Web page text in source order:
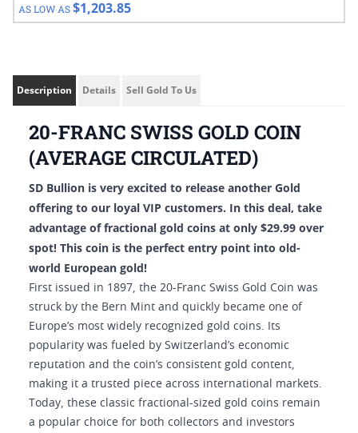
AS LOW AS$1,203.85
Description Details Sell Gold To Us
20-FRANC SWISS GOLD COIN
(AVERAGE CIRCULATED)
SD Bullion is very excited to release another Gold
offering to our loyal VIP customers. In this deal, take
advantage of fractional gold coins at only $29.99 over
spot! This coin is the perfect entry point into old-
world European gold!
First issued in 1897, the 20-Franc Swiss Gold Coin was
struck by the Bern Mint and quickly became one of
Europe’s most widely recognized gold coins. Its
popularity was fueled by Switzerland’s economic
reputation and the coin’s consistent gold content,
making it a trusted piece across international markets.
Today, these classic fractional-sized gold coins remain
a popular choice for both collectors and investors